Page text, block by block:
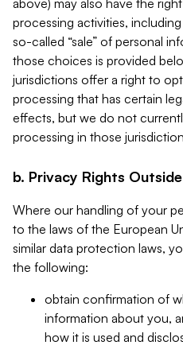
above) may also have the
processing activities,
so-called “sale” of personal
those choices is provided
jurisdictions offer a right to
processing that has certain
effects, but we do not
processing in those
b. Privacy Rights
Where our handling of your
to the laws of the European
similar data protection laws,
the following:
obtain confirmation of
information about you,
how it is used and